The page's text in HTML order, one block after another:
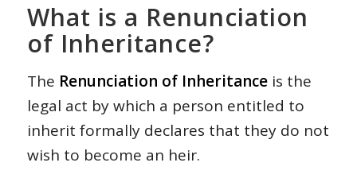
What is a Renunciation
of Inheritance?
The Renunciation of Inheritanceis the
legal act by which a person entitled to
inherit formally declares that they do not
wish to become an heir.